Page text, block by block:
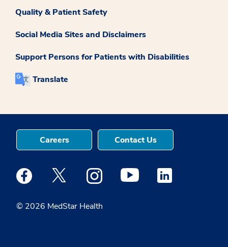
Quality & Patient Safety
Social Media Sites and Disclaimers
Support Persons for Patients with Disabilities
Translate
© 2026 MedStar Health
Careers Contact Us
Medstar Facebook opens a new window
Medstar Twitter opens a new window
Medstar Instagram opens a new
Medstar Youtube opens a
Medstar Linkedin